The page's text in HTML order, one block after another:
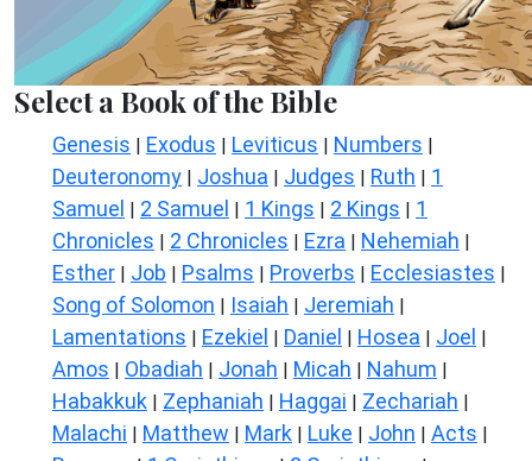
Select a Book of the Bible
Genesis | Exodus | Leviticus | Numbers |
Deuteronomy | Joshua | Judges | Ruth | 1
Samuel | 2 Samuel | 1 Kings | 2 Kings | 1
Chronicles | 2 Chronicles | Ezra | Nehemiah |
Esther | Job | Psalms | Proverbs | Ecclesiastes |
Song of Solomon | Isaiah | Jeremiah |
Lamentations | Ezekiel | Daniel | Hosea | Joel |
Amos | Obadiah | Jonah | Micah | Nahum |
Habakkuk | Zephaniah | Haggai | Zechariah |
Malachi | Matthew | Mark | Luke | John | Acts |